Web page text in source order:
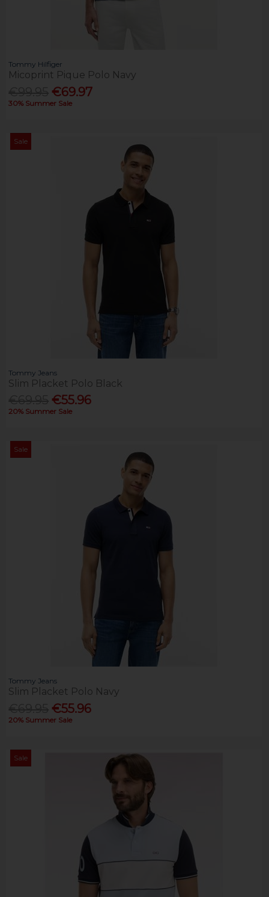
Tommy Hilfiger
Micoprint Pique Polo Navy
€69.97
30% Summer Sale
Sale
Tommy Jeans
Slim Placket Polo Black
€55.96
20% Summer Sale
Sale
Tommy Jeans
Slim Placket Polo Navy
€55.96
20% Summer Sale
Sale